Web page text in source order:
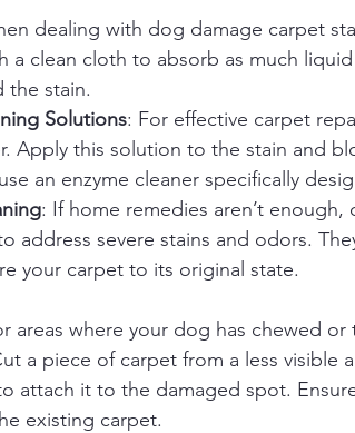
dealing with dog damage carpet
a clean cloth to absorb as much
the stain.
Solutions: For effective carpet
Apply this solution to the stain and
an enzyme cleaner specifically
: If home remedies aren’t
address severe stains and odors.
your carpet to its original state.
areas where your dog has chewed
a piece of carpet from a less visible
attach it to the damaged spot.
existing carpet.